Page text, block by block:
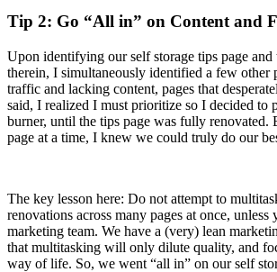
Tip 2: Go “All in” on Content and
Upon identifying our self storage tips page
therein, I simultaneously identified a few other
traffic and lacking content, pages that
said, I realized I must prioritize so I decided to
burner, until the tips page was fully renovated.
page at a time, I knew we could truly do our
The key lesson here: Do not attempt to
renovations across many pages at once, unless
marketing team. We have a (very) lean
that multitasking will only dilute quality, and
way of life. So, we went “all in” on our self